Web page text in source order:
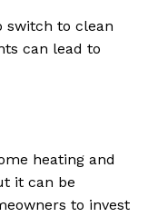
switch to clean
can lead to
heating and
it can be
to invest